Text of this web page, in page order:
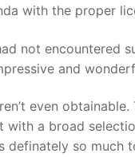
with the proper
not
and
even
a broad
definately so